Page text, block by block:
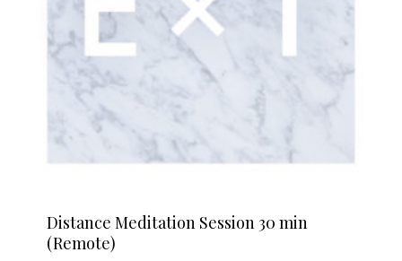
Distance Meditation Session 30 min
(Remote)